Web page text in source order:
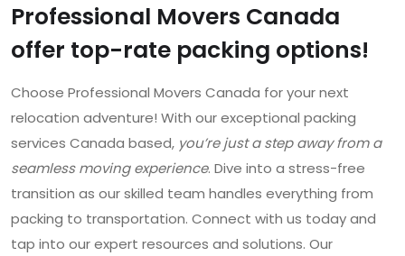
Professional Movers Canada
offer top-rate packing options!
Choose Professional Movers Canada for your next
relocation adventure! With our exceptional packing
services Canada based, you’re just a step away from a
seamless moving experience. Dive into a stress-free
transition as our skilled team handles everything from
packing to transportation. Connect with us today and
tap into our expert resources and solutions. Our